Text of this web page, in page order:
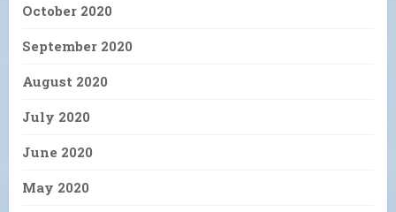
October 2020
September 2020
August 2020
July 2020
June 2020
May 2020